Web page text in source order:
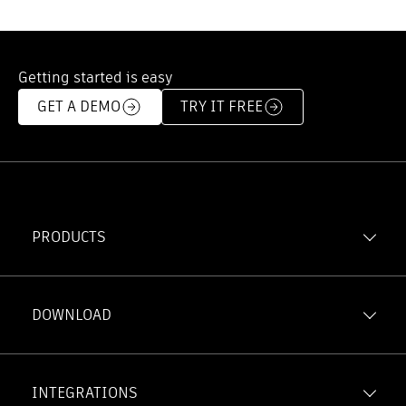
Getting started is easy
GET A DEMO
TRY IT FREE
PRODUCTS
Forma Build
Forma Data Management
DOWNLOAD
iOS
Android
INTEGRATIONS